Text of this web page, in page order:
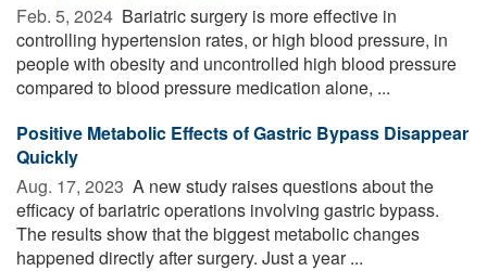
Feb. 5, 2024  Bariatric surgery is more effective in
controlling hypertension rates, or high blood pressure, in
people with obesity and uncontrolled high blood pressure
compared to blood pressure medication alone, ...
Positive Metabolic Effects of Gastric Bypass Disappear
Quickly
Aug. 17, 2023  A new study raises questions about the
efficacy of bariatric operations involving gastric bypass.
The results show that the biggest metabolic changes
happened directly after surgery. Just a year ...